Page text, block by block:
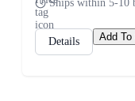
Ships within 5-10
Details Add To